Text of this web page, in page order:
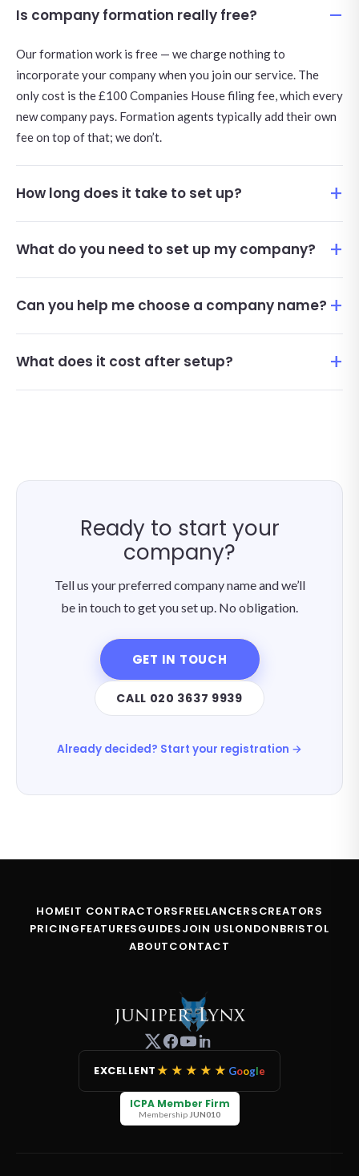
Is company formation really free?
Our formation work is free — we charge nothing to
incorporate your company when you join our service. The
only cost is the £100 Companies House filing fee, which every
new company pays. Formation agents typically add their own
fee on top of that; we don’t.
How long does it take to set up?
What do you need to set up my company?
Can you help me choose a company name?
What does it cost after setup?
Ready to start your
company?
Tell us your preferred company name and we’ll
be in touch to get you set up. No obligation.
GET IN TOUCH
CALL 020 3637 9939
Already decided? Start your registration →
HOMEIT CONTRACTORSFREELANCERSCREATORS
PRICINGFEATURESGUIDESJOIN USLONDONBRISTOL
ABOUTCONTACT
EXCELLENT★★★★★ Google
ICPA Member Firm
Membership JUN010